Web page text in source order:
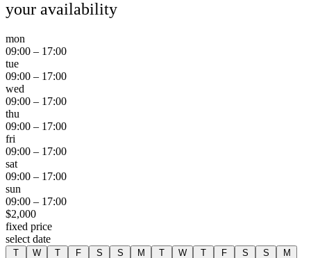
your availability
mon
09:00 – 17:00
tue
09:00 – 17:00
wed
09:00 – 17:00
thu
09:00 – 17:00
fri
09:00 – 17:00
sat
09:00 – 17:00
sun
09:00 – 17:00
$2,000
fixed price
select date
T
W
T
F
S
S
M
T
W
T
F
S
S
M